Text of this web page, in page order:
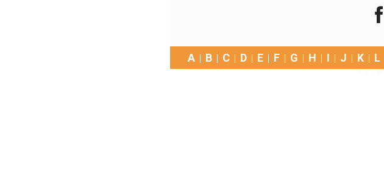
A B C D E F G H I J K L